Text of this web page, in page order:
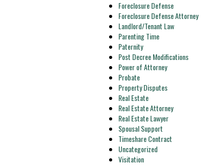
Foreclosure Defense
Foreclosure Defense Attorney
Landlord/Tenant Law
Parenting Time
Paternity
Post Decree Modifications
Power of Attorney
Probate
Property Disputes
Real Estate
Real Estate Attorney
Real Estate Lawyer
Spousal Support
Timeshare Contract
Uncategorized
Visitation